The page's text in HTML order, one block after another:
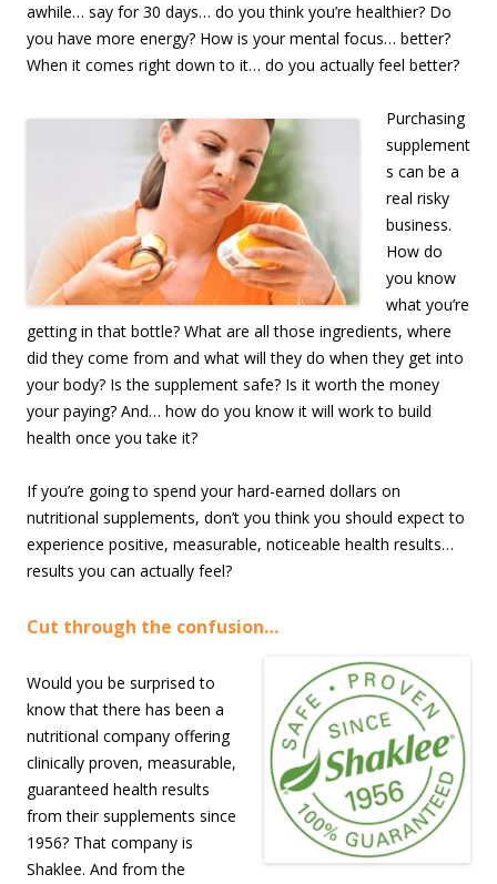
awhile… say for 30 days… do you think you’re healthier? Do
you have more energy? How is your mental focus… better?
When it comes right down to it… do you actually feel better?
Purchasing
supplement
s can be a
real risky
business.
How do
you know
what you’re
getting in that bottle? What are all those ingredients, where
did they come from and what will they do when they get into
your body? Is the supplement safe? Is it worth the money
your paying? And… how do you know it will work to build
health once you take it?
If you’re going to spend your hard-earned dollars on
nutritional supplements, don’t you think you should expect to
experience positive, measurable, noticeable health results…
results you can actually feel?
Cut through the confusion…
Would you be surprised to
know that there has been a
nutritional company offering
clinically proven, measurable,
guaranteed health results
from their supplements since
1956? That company is
Shaklee. And from the